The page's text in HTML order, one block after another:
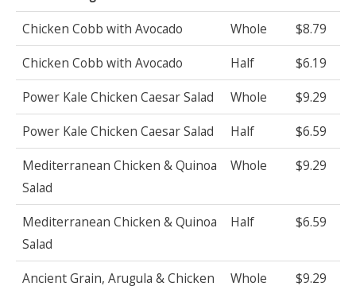
Chicken Cobb with Avocado
Whole
$8.79
Chicken Cobb with Avocado
Half
$6.19
Power Kale Chicken Caesar Salad
Whole
$9.29
Power Kale Chicken Caesar Salad
Half
$6.59
Mediterranean Chicken & Quinoa
Salad
Whole $9.29
Mediterranean Chicken & Quinoa
Salad
Half $6.59
Ancient Grain, Arugula & Chicken
Whole $9.29